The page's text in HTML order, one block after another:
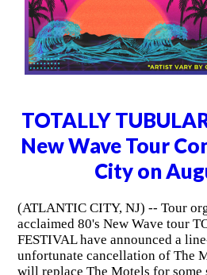
TOTALLY
New Wave Tour
City on
(ATLANTIC CITY, NJ) -- Tour
acclaimed 80's New Wave tour
FESTIVAL have announced a
unfortunate cancellation of The
will replace The Motels for some